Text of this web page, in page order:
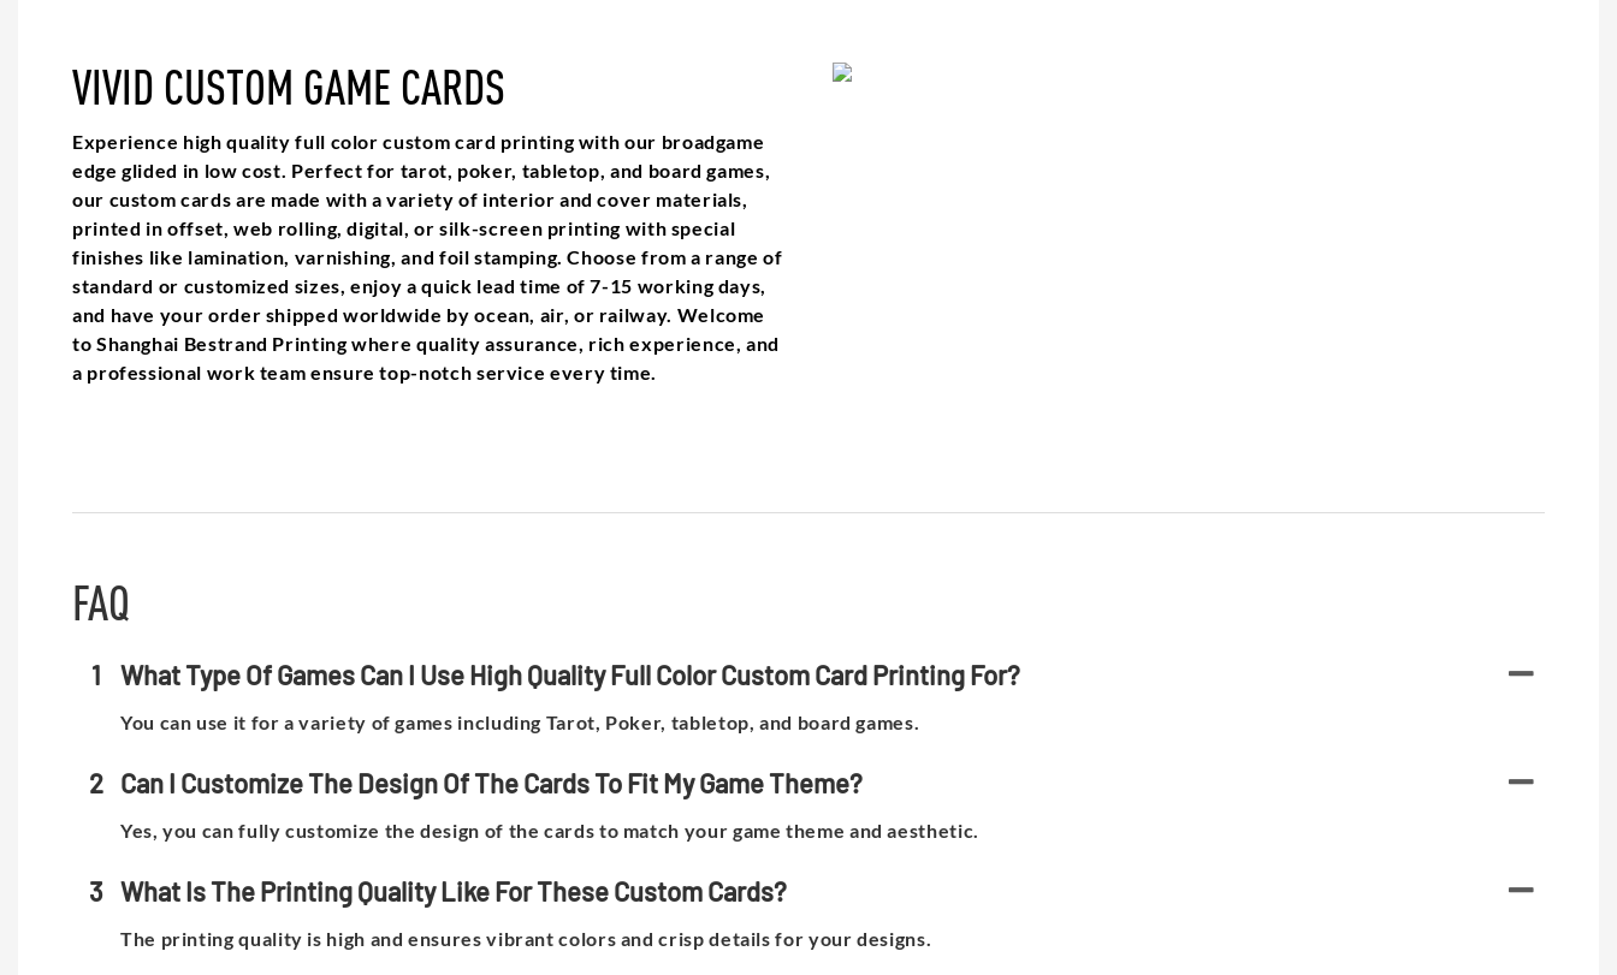
VIVID CUSTOM GAME CARDS
Experience high quality full color custom card printing with our broadgame
edge glided in low cost. Perfect for tarot, poker, tabletop, and board games,
our custom cards are made with a variety of interior and cover materials,
printed in offset, web rolling, digital, or silk-screen printing with special
finishes like lamination, varnishing, and foil stamping. Choose from a range of
standard or customized sizes, enjoy a quick lead time of 7-15 working days,
and have your order shipped worldwide by ocean, air, or railway. Welcome
to Shanghai Bestrand Printing where quality assurance, rich experience, and
a professional work team ensure top-notch service every time.
FAQ
1 What Type Of Games Can I Use High Quality Full Color Custom Card Printing For?
You can use it for a variety of games including Tarot, Poker, tabletop, and board games.
2 Can I Customize The Design Of The Cards To Fit My Game Theme?
Yes, you can fully customize the design of the cards to match your game theme and aesthetic.
3 What Is The Printing Quality Like For These Custom Cards?
The printing quality is high and ensures vibrant colors and crisp details for your designs.